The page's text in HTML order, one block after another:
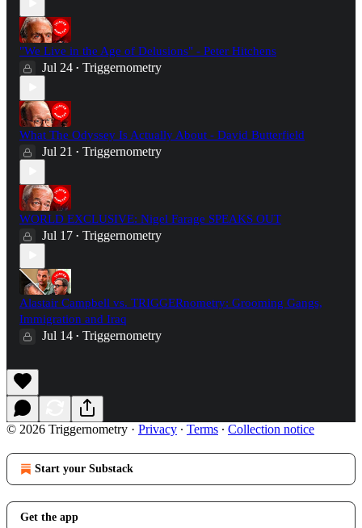
"We Live in the Age of Delusions" - Peter Hitchens
Jul 24 • Triggernometry
What The Odyssey Is Actually About - David Butterfield
Jul 21 • Triggernometry
WORLD EXCLUSIVE: Nigel Farage SPEAKS OUT
Jul 17 • Triggernometry
Alastair Campbell vs. TRIGGERnometry: Grooming Gangs,
Immigration and Iraq
Jul 14 • Triggernometry
© 2026 Triggernometry · Privacy ∙ Terms ∙ Collection notice
Start your Substack
Get the app